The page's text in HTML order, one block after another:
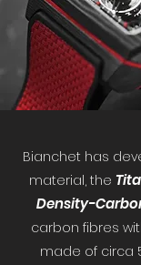
Bianchet has
material, the
Density-
carbon fibres
made of circa